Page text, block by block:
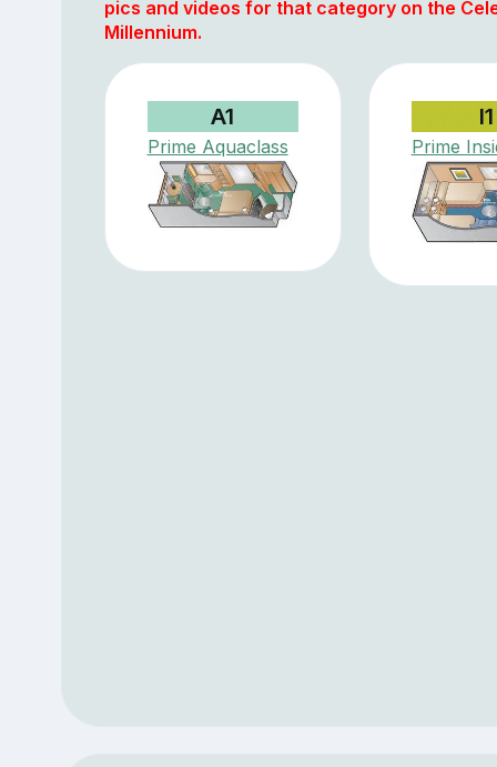
pics and videos for that category on the
Millennium.
A1
Prime Aquaclass
I1
Prime